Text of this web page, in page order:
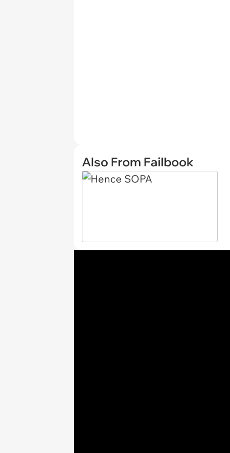
Also From Failbook